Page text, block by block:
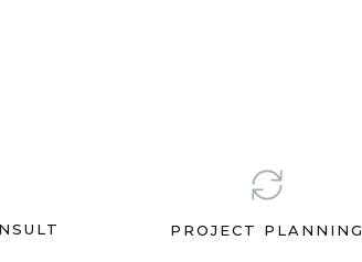
PROJECT PLANNING